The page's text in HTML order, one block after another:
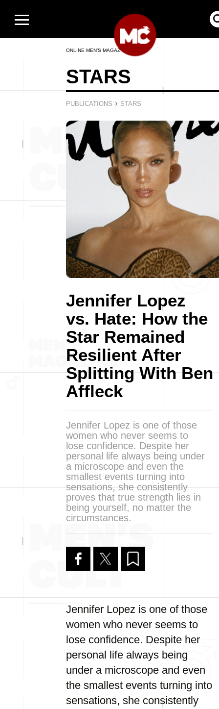
ONLINE MEN’S MAGAZINE
STARS
PUBLICATIONS › STARS
Jennifer Lopez
vs. Hate: How the
Star Remained
Resilient After
Splitting With Ben
Affleck
Jennifer Lopez is one of those
women who never seems to
lose confidence. Despite her
personal life always being under
a microscope and even the
smallest events turning into
sensations, she consistently
proves that true strength lies in
being yourself, no matter the
circumstances.
Jennifer Lopez is one of those
women who never seems to
lose confidence. Despite her
personal life always being
under a microscope and even
the smallest events turning into
sensations, she consistently